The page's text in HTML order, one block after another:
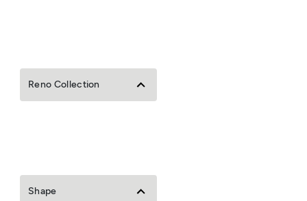
Reno Collection
Shape